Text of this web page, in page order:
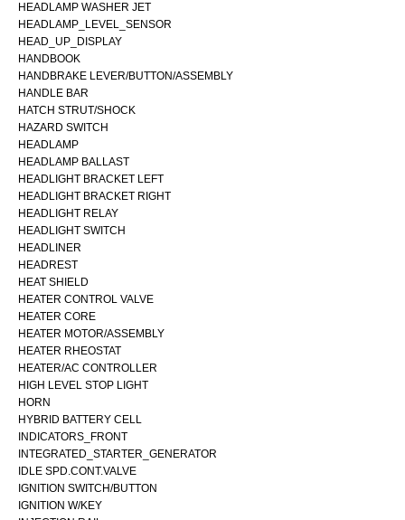
HEADLAMP WASHER JET
HEADLAMP_LEVEL_SENSOR
HEAD_UP_DISPLAY
HANDBOOK
HANDBRAKE LEVER/BUTTON/ASSEMBLY
HANDLE BAR
HATCH STRUT/SHOCK
HAZARD SWITCH
HEADLAMP
HEADLAMP BALLAST
HEADLIGHT BRACKET LEFT
HEADLIGHT BRACKET RIGHT
HEADLIGHT RELAY
HEADLIGHT SWITCH
HEADLINER
HEADREST
HEAT SHIELD
HEATER CONTROL VALVE
HEATER CORE
HEATER MOTOR/ASSEMBLY
HEATER RHEOSTAT
HEATER/AC CONTROLLER
HIGH LEVEL STOP LIGHT
HORN
HYBRID BATTERY CELL
INDICATORS_FRONT
INTEGRATED_STARTER_GENERATOR
IDLE SPD.CONT.VALVE
IGNITION SWITCH/BUTTON
IGNITION W/KEY